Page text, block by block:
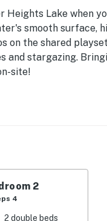
Lake when
smooth surface,
on the shared
stargazing.
site!
grill
2
4
2 double beds